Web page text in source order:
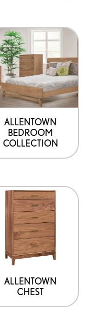
ALLENTOWN
BEDROOM
COLLECTION
ALLENTOWN
CHEST